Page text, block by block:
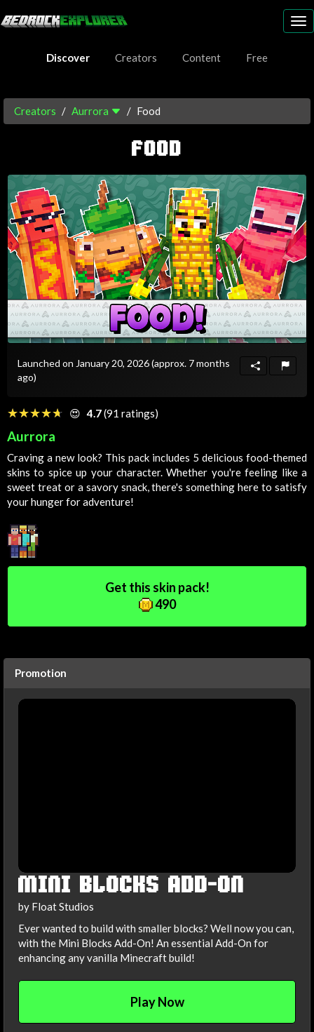
Discover
Creators Content Free
Creators Aurrora Food
FOOD
Launched on January 20, 2026(approx. 7 months
ago)
☆☆☆☆☆
★★★★★ 😍 4.7(91 ratings)
Aurrora
Craving a new look? This pack includes 5 delicious food-themed
skins to spice up your character. Whether you're feeling like a
sweet treat or a savory snack, there's something here to satisfy
your hunger for adventure!
Get this skin pack!
490
Promotion
MINI BLOCKS ADD-ON
by Float Studios
Ever wanted to build with smaller blocks? Well now you can,
with the Mini Blocks Add-On! An essential Add-On for
enhancing any vanilla Minecraft build!
Play Now